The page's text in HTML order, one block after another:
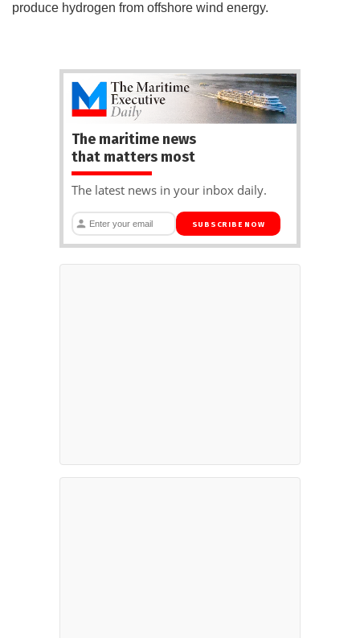
produce hydrogen from offshore wind energy.
The maritime news
that matters most
The latest news in your inbox daily.
SUBSCRIBE NOW